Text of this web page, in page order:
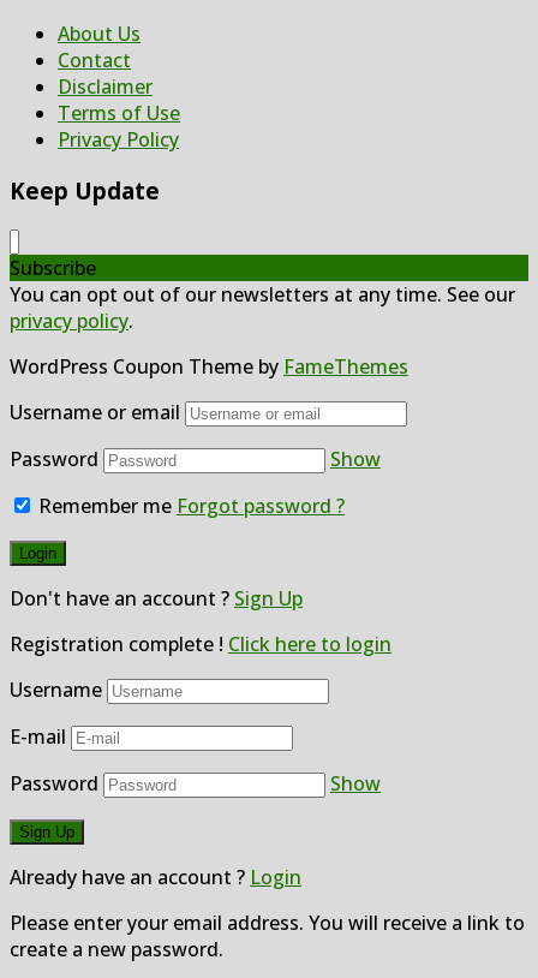
About Us
Contact
Disclaimer
Terms of Use
Privacy Policy
Keep Update
Subscribe
You can opt out of our newsletters at any time. See our
privacy policy.
WordPress Coupon Theme by FameThemes
Username or email
Password
Show
Remember me Forgot password ?
Don't have an account ? Sign Up
Registration complete ! Click here to login
Username
E-mail
Password
Show
Already have an account ? Login
Please enter your email address. You will receive a link to
create a new password.